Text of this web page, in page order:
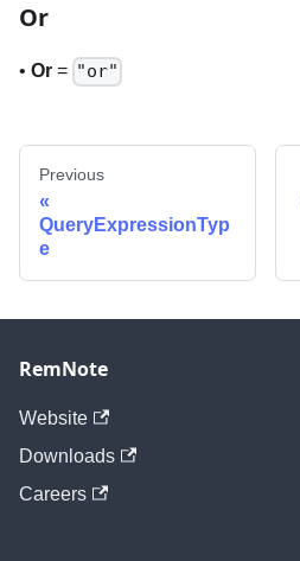
Or
• Or = "or"
Previous
QueryExpressionTyp
e
RemNote
Website
Downloads
Careers